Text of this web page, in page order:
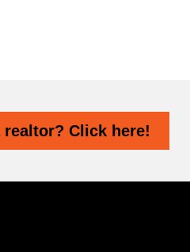
realtor? Click here!